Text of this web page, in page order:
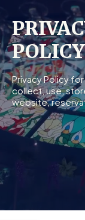
POLICY
Privacy Policy
collect, use,
website,